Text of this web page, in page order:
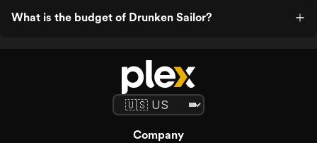
What is the budget of Drunken Sailor?
Company